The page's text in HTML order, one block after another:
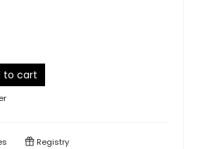
to cart
Registry